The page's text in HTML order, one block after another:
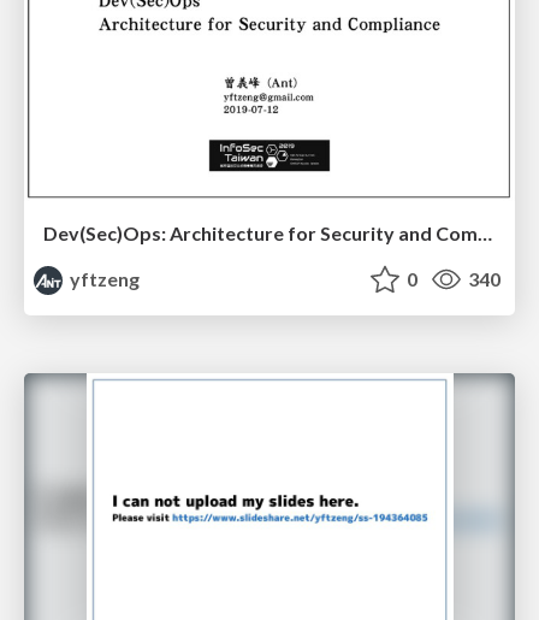
yftzeng
0 340